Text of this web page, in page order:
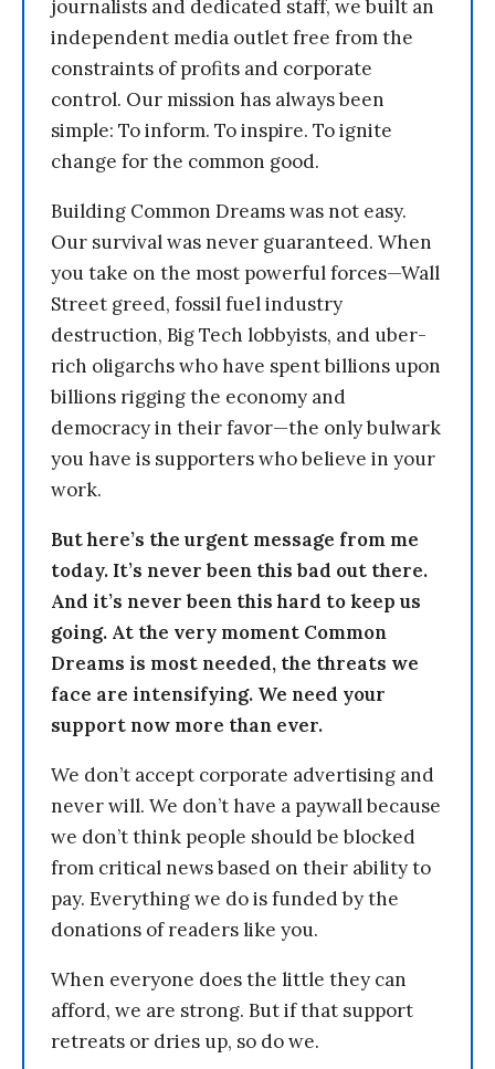
journalists and dedicated staff, we built an
independent media outlet free from the
constraints of profits and corporate
control. Our mission has always been
simple: To inform. To inspire. To ignite
change for the common good.
Building Common Dreams was not easy.
Our survival was never guaranteed. When
you take on the most powerful forces—Wall
Street greed, fossil fuel industry
destruction, Big Tech lobbyists, and uber-
rich oligarchs who have spent billions upon
billions rigging the economy and
democracy in their favor—the only bulwark
you have is supporters who believe in your
work.
But here’s the urgent message from me
today. It’s never been this bad out there.
And it’s never been this hard to keep us
going. At the very moment Common
Dreams is most needed, the threats we
face are intensifying. We need your
support now more than ever.
We don’t accept corporate advertising and
never will. We don’t have a paywall because
we don’t think people should be blocked
from critical news based on their ability to
pay. Everything we do is funded by the
donations of readers like you.
When everyone does the little they can
afford, we are strong. But if that support
retreats or dries up, so do we.